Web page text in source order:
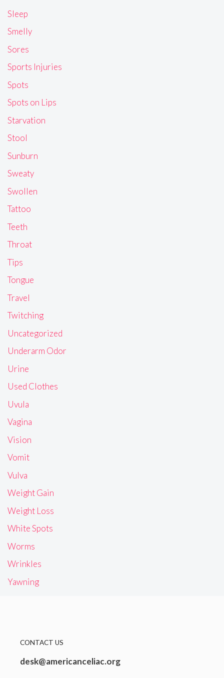
Sleep
Smelly
Sores
Sports Injuries
Spots
Spots on Lips
Starvation
Stool
Sunburn
Sweaty
Swollen
Tattoo
Teeth
Throat
Tips
Tongue
Travel
Twitching
Uncategorized
Underarm Odor
Urine
Used Clothes
Uvula
Vagina
Vision
Vomit
Vulva
Weight Gain
Weight Loss
White Spots
Worms
Wrinkles
Yawning
CONTACT US
desk@americanceliac.org